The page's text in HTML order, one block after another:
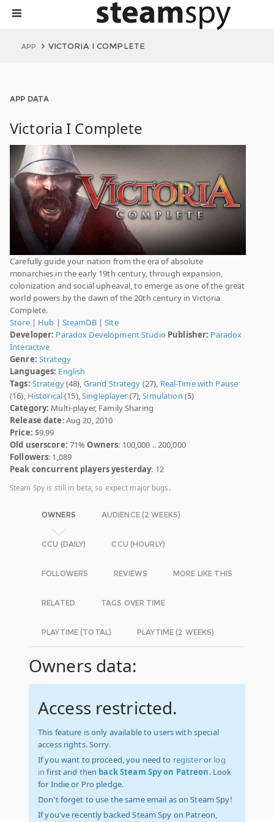
APP VICTORIA I COMPLETE
APP DATA
Victoria I Complete
Carefully guide your nation from the era of absolute
monarchies in the early 19th century, through expansion,
colonization and social upheaval, to emerge as one of the great
world powers by the dawn of the 20th century in Victoria
Complete.
Store| Hub | SteamDB|Site
Developer: Paradox Development Studio Publisher: Paradox
Interactive
Genre: Strategy
Languages: English
Tags: Strategy(48), Grand Strategy (27), Real-Time with Pause
(16), Historical(15),Singleplayer (7),Simulation (5)
Category: Multi-player, Family Sharing
Release date: Aug 20, 2010
Price: $9.99
Old userscore: 71%Owners: 100,000 .. 200,000
Followers: 1,089
Peak concurrent players yesterday: 12
Steam Spy is still in beta, so expect major bugs.
OWNERS AUDIENCE (2 WEEKS)
CCU (DAILY) CCU (HOURLY)
FOLLOWERS REVIEWS MORE LIKE THIS
RELATED TAGS OVER TIME
PLAYTIME (TOTAL) PLAYTIME (2 WEEKS)
Owners data:
Access restricted.
This feature is only available to users with special
access rights. Sorry.
If you want to proceed, you need to registeror log
in first and then back Steam Spy on Patreon. Look
for Indie or Pro pledge.
Don't forget to use the same email as on Steam Spy!
If you've recently backed Steam Spy on Patreon,